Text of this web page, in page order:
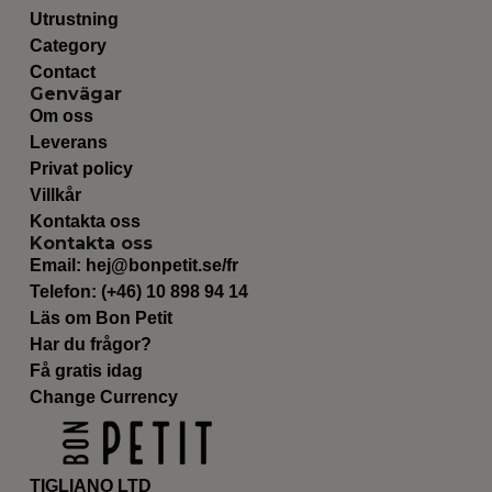
TIGLIANO LTD
Utrustning
Category
Contact
Genvägar
Om oss
Leverans
Privat policy
Villkår
Kontakta oss
Kontakta oss
Email: hej@bonpetit.se/fr
Telefon: (+46) 10 898 94 14
Läs om Bon Petit
Har du frågor?
Få gratis idag
Change Currency